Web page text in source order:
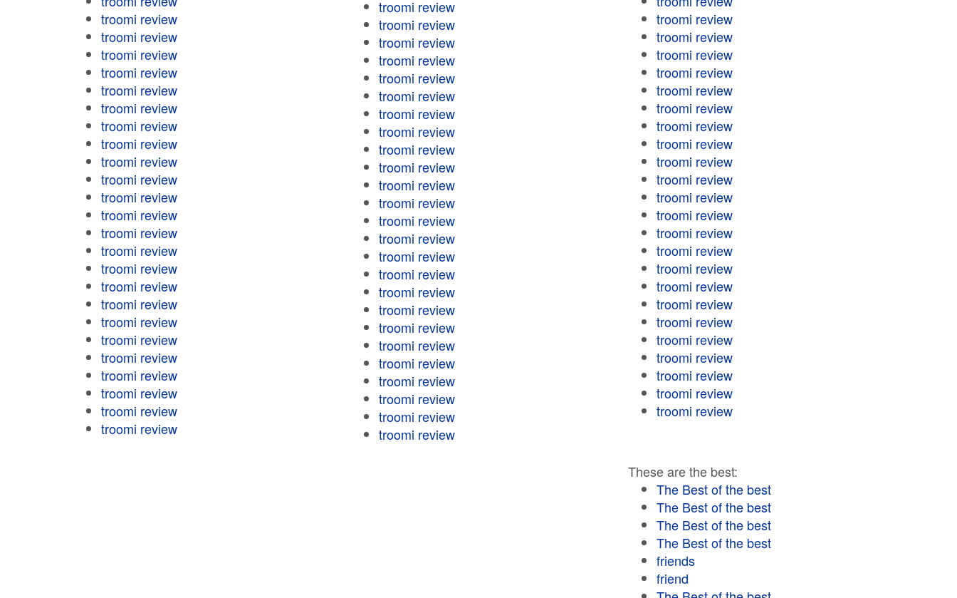
troomi review
troomi review
troomi review
troomi review
troomi review
troomi review
troomi review
troomi review
troomi review
troomi review
troomi review
troomi review
troomi review
troomi review
troomi review
troomi review
troomi review
troomi review
troomi review
troomi review
troomi review
troomi review
troomi review
troomi review
troomi review
troomi review
troomi review
troomi review
troomi review
troomi review
troomi review
troomi review
troomi review
troomi review
troomi review
troomi review
troomi review
troomi review
troomi review
troomi review
troomi review
troomi review
troomi review
troomi review
troomi review
troomi review
troomi review
troomi review
troomi review
troomi review
troomi review
troomi review
troomi review
troomi review
troomi review
troomi review
troomi review
troomi review
troomi review
troomi review
troomi review
troomi review
troomi review
troomi review
troomi review
troomi review
troomi review
troomi review
troomi review
troomi review
troomi review
troomi review
These are the best:
The Best of the best
The Best of the best
The Best of the best
The Best of the best
friends
friend